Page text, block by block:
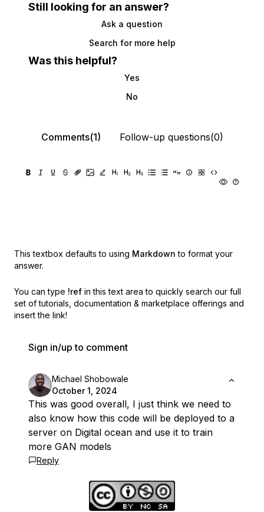
Still looking for an answer?
Ask a question
Search for more help
Was this helpful?
Yes
No
Comments(1) Follow-up questions(0)
This textbox defaults to using Markdown to format your
answer.
You can type !ref in this text area to quickly search our full
set of tutorials, documentation & marketplace offerings and
insert the link!
Sign in/up to comment
Michael Shobowale
October 1, 2024
This was good overall, I just think we need to
also know how this code will be deployed to a
server on Digital ocean and use it to train
more GAN models
Reply